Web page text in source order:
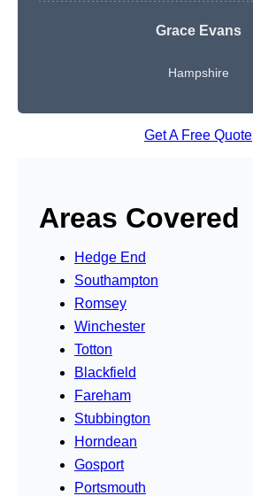
Grace Evans
Hampshire
Get A Free Quote
Areas Covered
Hedge End
Southampton
Romsey
Winchester
Totton
Blackfield
Fareham
Stubbington
Horndean
Gosport
Portsmouth